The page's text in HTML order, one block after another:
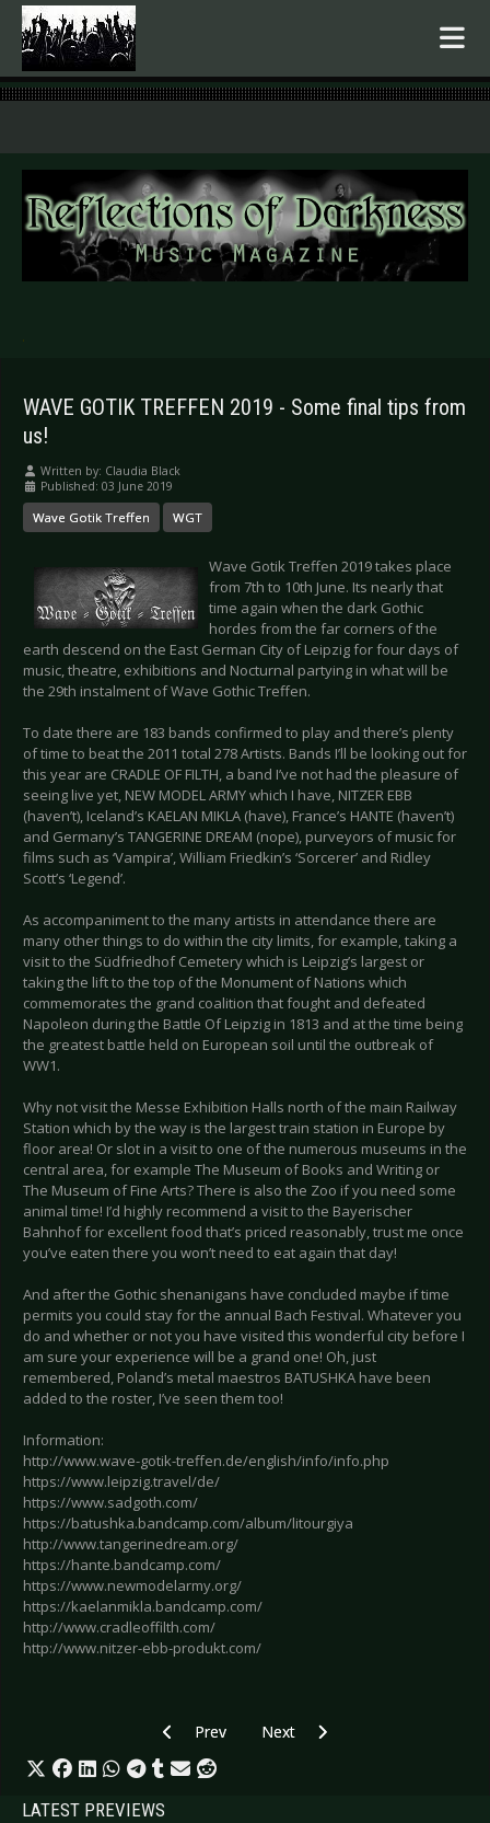
.
WAVE GOTIK TREFFEN 2019 - Some final tips from
us!
Written by: Claudia Black
Published: 03 June 2019
Wave Gotik Treffen WGT
Wave Gotik Treffen 2019 takes place
from 7th to 10th June. Its nearly that
time again when the dark Gothic
hordes from the far corners of the
earth descend on the East German City of Leipzig for four days of
music, theatre, exhibitions and Nocturnal partying in what will be
the 29th instalment of Wave Gothic Treffen.
To date there are 183 bands confirmed to play and there’s plenty
of time to beat the 2011 total 278 Artists. Bands I’ll be looking out for
this year are CRADLE OF FILTH, a band I’ve not had the pleasure of
seeing live yet, NEW MODEL ARMY which I have, NITZER EBB
(haven’t), Iceland’s KAELAN MIKLA (have), France’s HANTE (haven’t)
and Germany’s TANGERINE DREAM (nope), purveyors of music for
films such as ‘Vampira’, William Friedkin’s ‘Sorcerer’ and Ridley
Scott’s ‘Legend’.
As accompaniment to the many artists in attendance there are
many other things to do within the city limits, for example, taking a
visit to the Südfriedhof Cemetery which is Leipzig’s largest or
taking the lift to the top of the Monument of Nations which
commemorates the grand coalition that fought and defeated
Napoleon during the Battle Of Leipzig in 1813 and at the time being
the greatest battle held on European soil until the outbreak of
WW1.
Why not visit the Messe Exhibition Halls north of the main Railway
Station which by the way is the largest train station in Europe by
floor area! Or slot in a visit to one of the numerous museums in the
central area, for example The Museum of Books and Writing or
The Museum of Fine Arts? There is also the Zoo if you need some
animal time! I’d highly recommend a visit to the Bayerischer
Bahnhof for excellent food that’s priced reasonably, trust me once
you’ve eaten there you won’t need to eat again that day!
And after the Gothic shenanigans have concluded maybe if time
permits you could stay for the annual Bach Festival. Whatever you
do and whether or not you have visited this wonderful city before I
am sure your experience will be a grand one! Oh, just
remembered, Poland’s metal maestros BATUSHKA have been
added to the roster, I’ve seen them too!
Information:
http://www.wave-gotik-treffen.de/english/info/info.php
https://www.leipzig.travel/de/
https://www.sadgoth.com/
https://batushka.bandcamp.com/album/litourgiya
http://www.tangerinedream.org/
https://hante.bandcamp.com/
https://www.newmodelarmy.org/
https://kaelanmikla.bandcamp.com/
http://www.cradleoffilth.com/
http://www.nitzer-ebb-produkt.com/
Previous article: ROCK HARD FESTIVAL
Prev Next article: WAVE GOTIK
Next
LATEST PREVIEWS